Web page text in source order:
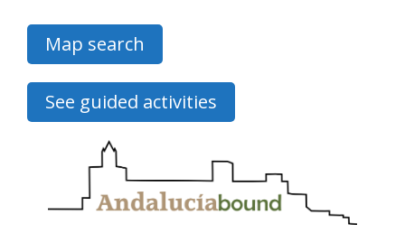
Map search
See guided activities